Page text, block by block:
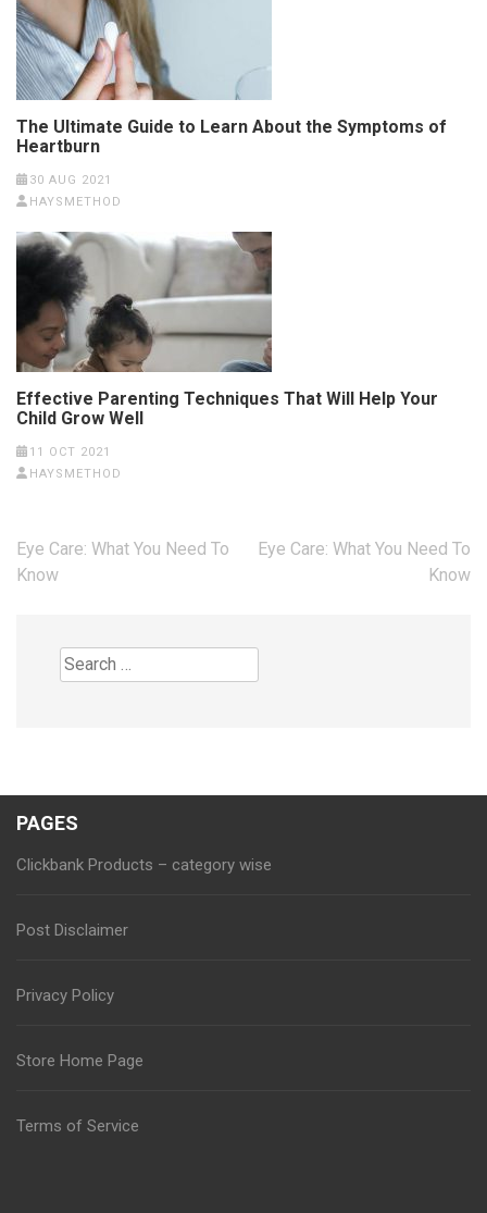
The Ultimate Guide to Learn About the Symptoms of
Heartburn
30 AUG 2021
HAYSMETHOD
Effective Parenting Techniques That Will Help Your
Child Grow Well
11 OCT 2021
HAYSMETHOD
Post
navigation
Eye Care: What You Need To
Know
Eye Care: What You Need To
Know
Search
for:
PAGES
Clickbank Products – category wise
Post Disclaimer
Privacy Policy
Store Home Page
Terms of Service